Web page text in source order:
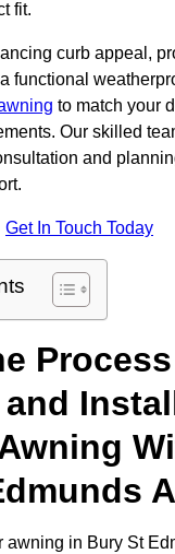
fit.
curb appeal,
functional
to match your
Our skilled
and
Get In Touch Today
awning in Bury St